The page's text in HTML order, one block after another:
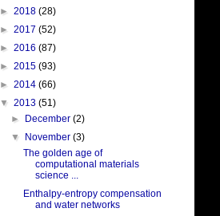
► 2018 (28)
► 2017 (52)
► 2016 (87)
► 2015 (93)
► 2014 (66)
▼ 2013 (51)
►
December(2)
▼
November(3)
The golden age of
computational materials
science ...
Enthalpy-entropy compensation
and water networks